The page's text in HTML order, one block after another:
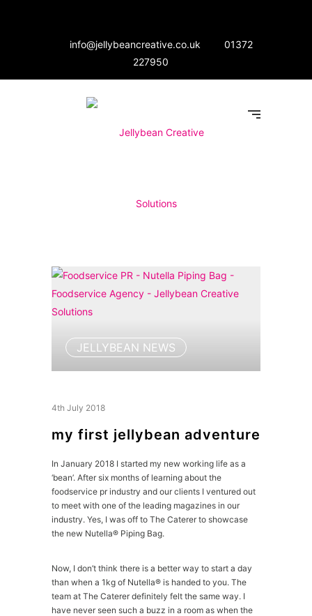
info@jellybeancreative.co.uk
01372
227950
JELLYBEAN NEWS
4th July 2018
my first jellybean adventure
In January 2018 I started my new working life as a
‘bean’. After six months of learning about the
foodservice pr industry and our clients I ventured out
to meet with one of the leading magazines in our
industry. Yes, I was off to The Caterer to showcase
the new Nutella® Piping Bag.
Now, I don’t think there is a better way to start a day
than when a 1kg of Nutella® is handed to you. The
team at The Caterer definitely felt the same way. I
have never seen such a buzz in a room as when the